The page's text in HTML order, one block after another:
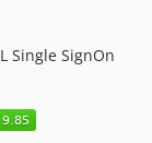
Single SignOn